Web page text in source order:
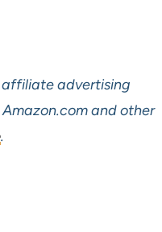
affiliate advertising
and other
.